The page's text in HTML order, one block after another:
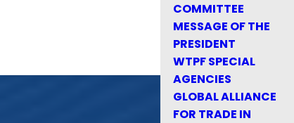
COMMITTEE
MESSAGE OF THE
PRESIDENT
WTPF SPECIAL
AGENCIES
GLOBAL ALLIANCE
FOR TRADE IN